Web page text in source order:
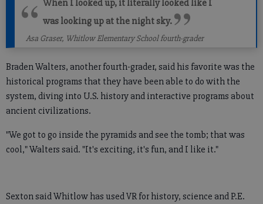
When I looked up, it literally looked like I
was looking up at the night sky.
Asa Graser, Whitlow Elementary School fourth-grader
Braden Walters, another fourth-grader, said his favorite was the
historical programs that they have been able to do with the
system, diving into U.S. history and interactive programs about
ancient civilizations.
"We got to go inside the pyramids and see the tomb; that was
cool," Walters said. "It's exciting, it's fun, and I like it."
Sexton said Whitlow has used VR for history, science and P.E.